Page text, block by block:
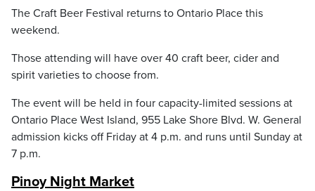
The Craft Beer Festival returns to Ontario Place this
weekend.
Those attending will have over 40 craft beer, cider and
spirit varieties to choose from.
The event will be held in four capacity-limited sessions at
Ontario Place West Island, 955 Lake Shore Blvd. W. General
admission kicks off Friday at 4 p.m. and runs until Sunday at
7 p.m.
Pinoy Night Market